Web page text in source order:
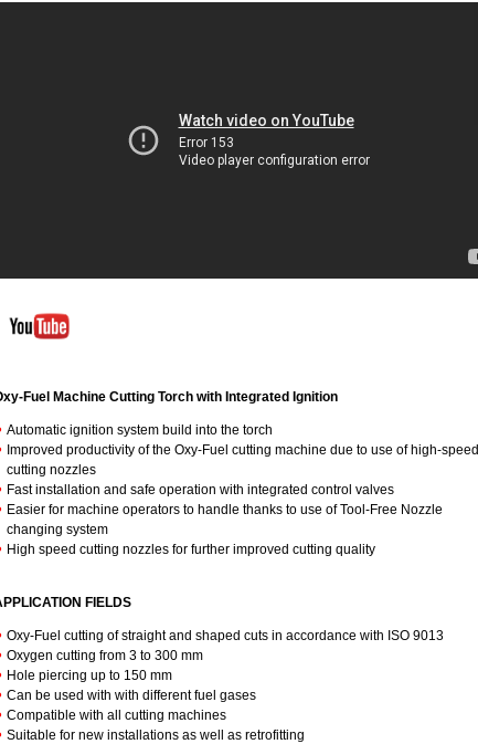
Fuel Machine Cutting Torch with Integrated Ignition
Automatic ignition system build into the torch
Improved productivity of the Oxy-Fuel cutting machine due to use of high-speed
cutting nozzles
Fast installation and safe operation with integrated control valves
Easier for machine operators to handle thanks to use of Tool-Free Nozzle
changing system
High speed cutting nozzles for further improved cutting quality
FIELDS
Oxy-Fuel cutting of straight and shaped cuts in accordance with ISO 9013
Oxygen cutting from 3 to 300 mm
Hole piercing up to 150 mm
Can be used with with different fuel gases
Compatible with all cutting machines
Suitable for new installations as well as retrofitting